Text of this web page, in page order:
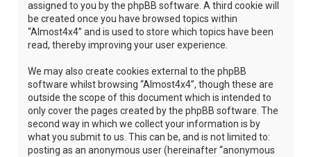
assigned to you by the phpBB software. A third cookie will
be created once you have browsed topics within
“Almost4x4” and is used to store which topics have been
read, thereby improving your user experience.
We may also create cookies external to the phpBB
software whilst browsing “Almost4x4”, though these are
outside the scope of this document which is intended to
only cover the pages created by the phpBB software. The
second way in which we collect your information is by
what you submit to us. This can be, and is not limited to:
posting as an anonymous user (hereinafter “anonymous